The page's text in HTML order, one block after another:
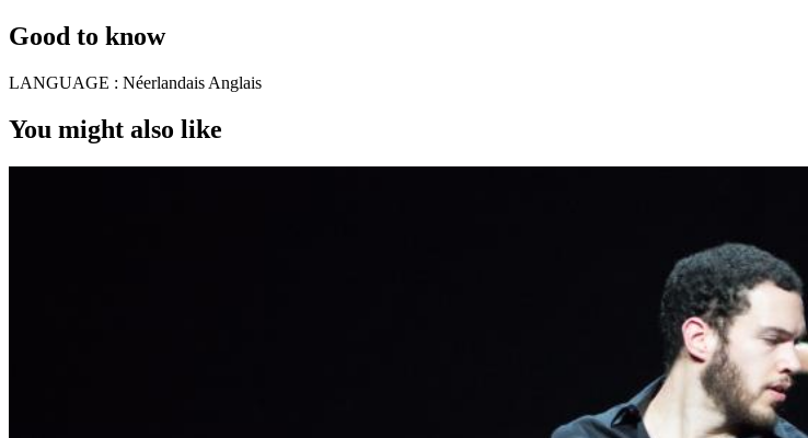
Good to know
LANGUAGE : Néerlandais Anglais
You might also like